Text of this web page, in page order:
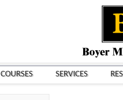
COURSES SERVICES